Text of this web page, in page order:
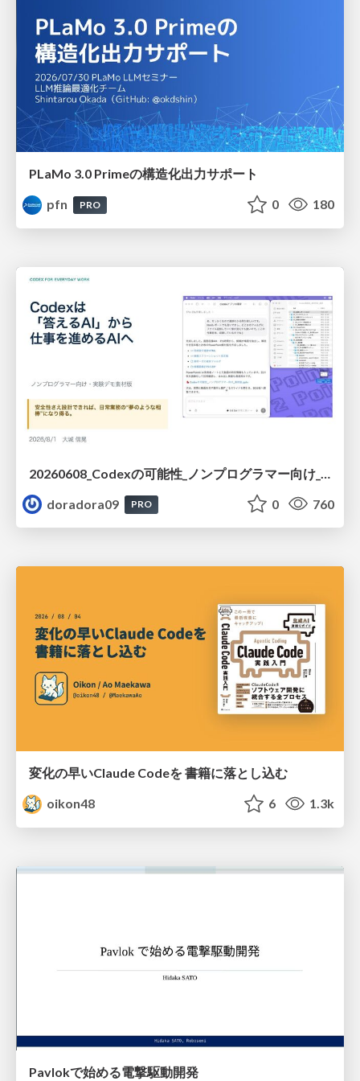
PLaMo 3.0 Primeの構造化出力サポート
pfn
PRO 0 180
doradora09
PRO 0 760
変化の早いClaude Codeを 書籍に落とし込む
oikon48
6 1.3k
Pavlokで始める電撃駆動開発